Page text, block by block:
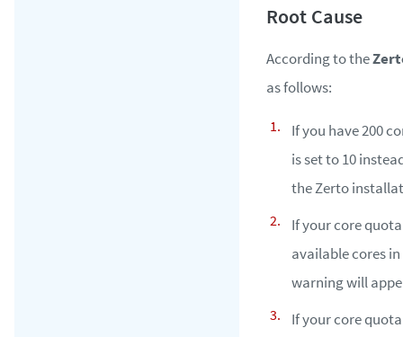
According to the
as follows:
If you have 200
is set to 10
the Zerto
If your core
available cores
warning will
If your core